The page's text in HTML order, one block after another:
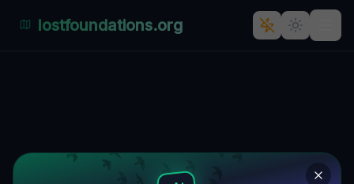
lostfoundations.org
LUBIN, POLEN